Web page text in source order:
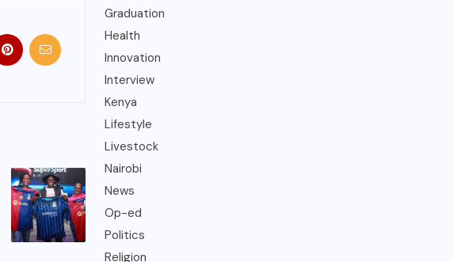
Graduation
Health
Innovation
Interview
Kenya
Lifestyle
Livestock
Nairobi
News
Op-ed
Politics
Religion